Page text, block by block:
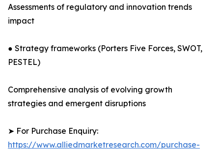
Assessments of regulatory and innovation trends
impact
● Strategy frameworks (Porters Five Forces, SWOT,
PESTEL)
Comprehensive analysis of evolving growth
strategies and emergent disruptions
➤ For Purchase Enquiry:
https://www.alliedmarketresearch.com/purchase-